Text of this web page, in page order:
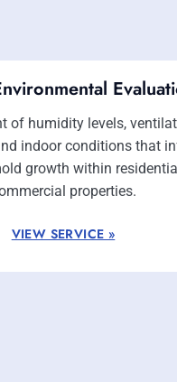
of humidity levels,
indoor conditions that
growth within
properties.
VIEW SERVICE »